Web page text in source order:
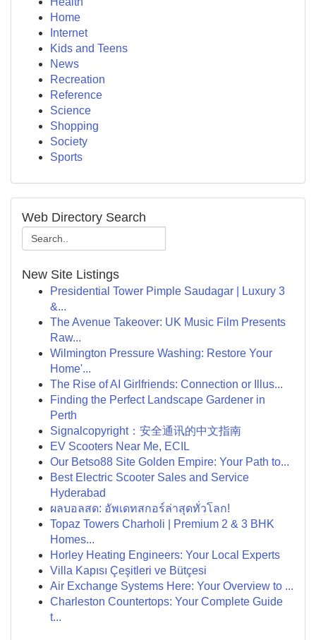
Home
Internet
Kids and Teens
News
Recreation
Reference
Science
Shopping
Society
Sports
Web Directory Search
New Site Listings
Presidential Tower Pimple Saudagar | Luxury 3
&...
The Avenue Takeover: UK Music Film Presents
Raw...
Wilmington Pressure Washing: Restore Your
Home'...
The Rise of AI Girlfriends: Connection or Illus...
Finding the Perfect Landscape Gardener in
Perth
Signalcopyright：安全通讯的中文指南
EV Scooters Near Me, ECIL
Our Betso88 Site Golden Empire: Your Path to...
Best Electric Scooter Sales and Service
Hyderabad
ผลบอลสด: อัพเดทสกอร์ล่าสุดทั่วโลก!
Topaz Towers Charholi | Premium 2 & 3 BHK
Homes...
Horley Heating Engineers: Your Local Experts
Villa Kapısı Çeşitleri ve Bütçesi
Air Exchange Systems Here: Your Overview to ...
Charleston Countertops: Your Complete Guide
t...